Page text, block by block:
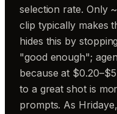
selection rate. Only
clip typically makes
hides this by
"good enough";
because at
to a great shot is
prompts. As